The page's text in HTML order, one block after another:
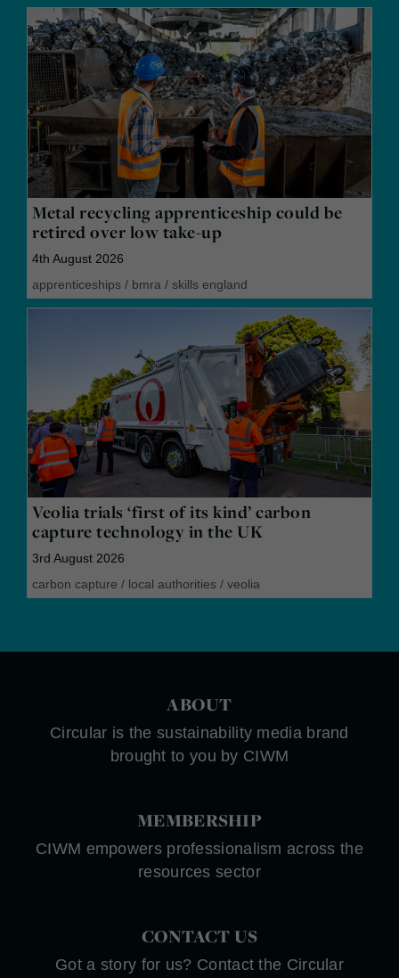
Metal recycling apprenticeship could be
retired over low take-up
4th August 2026
apprenticeships / bmra / skills england
Veolia trials ‘first of its kind’ carbon
capture technology in the UK
3rd August 2026
carbon capture / local authorities / veolia
ABOUT
Circular is the sustainability media brand
brought to you by CIWM
MEMBERSHIP
CIWM empowers professionalism across the
resources sector
CONTACT US
Got a story for us? Contact the Circular